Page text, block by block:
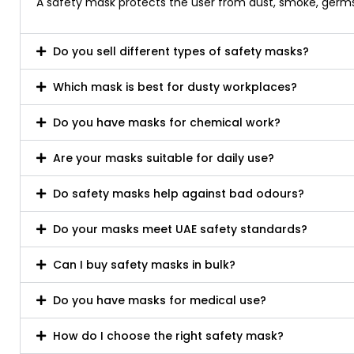
Do you sell different types of safety masks?
Which mask is best for dusty workplaces?
Do you have masks for chemical work?
Are your masks suitable for daily use?
Do safety masks help against bad odours?
Do your masks meet UAE safety standards?
Can I buy safety masks in bulk?
Do you have masks for medical use?
How do I choose the right safety mask?